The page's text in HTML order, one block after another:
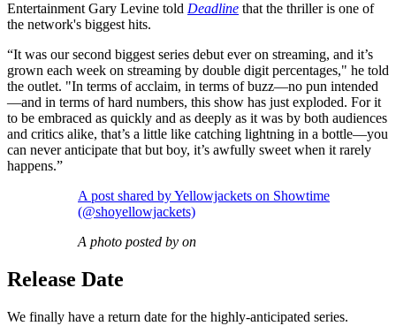
Entertainment Gary Levine told Deadline that the thriller is one of
the network's biggest hits.
“It was our second biggest series debut ever on streaming, and it’s
grown each week on streaming by double digit percentages," he told
the outlet. "In terms of acclaim, in terms of buzz—no pun intended
—and in terms of hard numbers, this show has just exploded. For it
to be embraced as quickly and as deeply as it was by both audiences
and critics alike, that’s a little like catching lightning in a bottle—you
can never anticipate that but boy, it’s awfully sweet when it rarely
happens.”
A post shared by Yellowjackets on Showtime
(@shoyellowjackets)
A photo posted by on
Release Date
We finally have a return date for the highly-anticipated series.